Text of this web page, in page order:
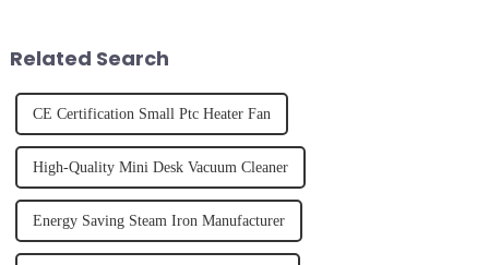
Related Search
CE Certification Small Ptc Heater Fan
High-Quality Mini Desk Vacuum Cleaner
Energy Saving Steam Iron Manufacturer